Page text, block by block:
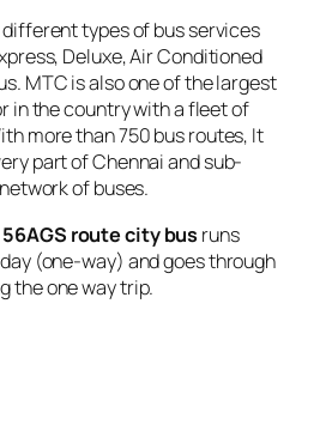
types of bus services
Deluxe, Air Conditioned
MTC is also one of the largest
in the country with a fleet of
more than 750 bus routes, It
part of Chennai and sub-
of buses.
route city bus runs
(one-way) and goes through
the one way trip.